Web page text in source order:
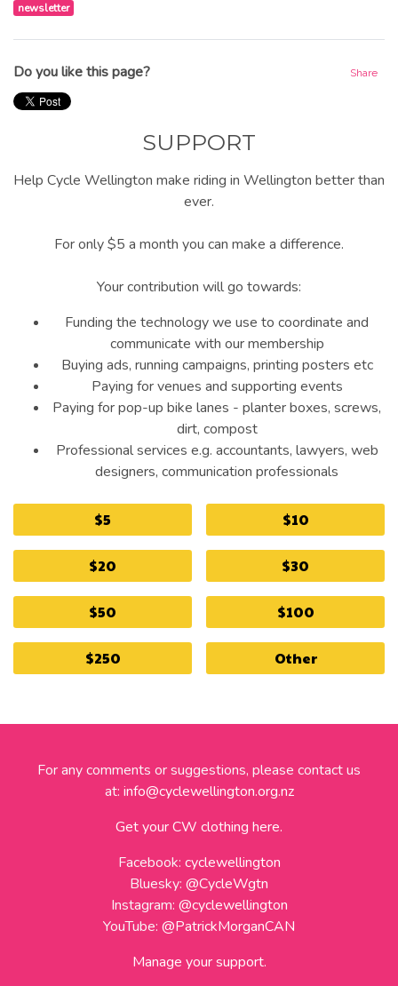
newsletter
Do you like this page? Share
SUPPORT
Help Cycle Wellington make riding in Wellington better than
ever.
For only $5 a month you can make a difference.
Your contribution will go towards:
Funding the technology we use to coordinate and
communicate with our membership
Buying ads, running campaigns, printing posters etc
Paying for venues and supporting events
Paying for pop-up bike lanes - planter boxes, screws,
dirt, compost
Professional services e.g. accountants, lawyers, web
designers, communication professionals
$5 $10
$20 $30
$50 $100
$250 Other
For any comments or suggestions, please contact us
at: info@cyclewellington.org.nz
Get your CW clothing here.
Facebook: cyclewellington
Bluesky: @CycleWgtn
Instagram: @cyclewellington
YouTube: @PatrickMorganCAN
Manage your support.